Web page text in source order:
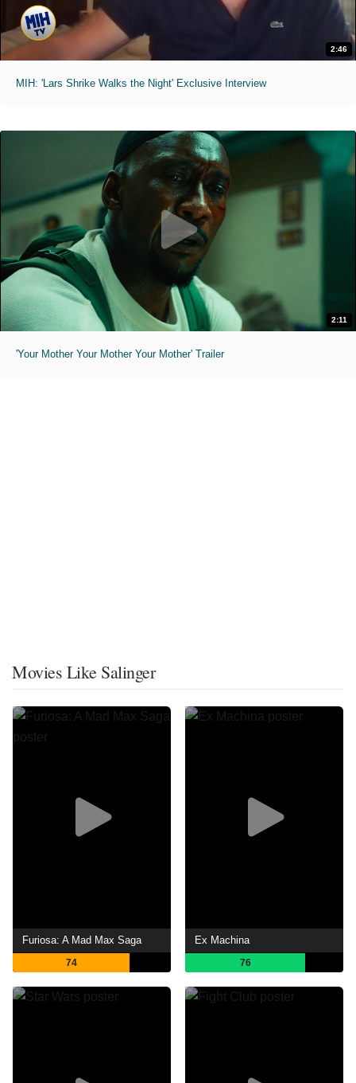
2:46
MIH: 'Lars Shrike Walks the Night' Exclusive Interview
2:11
'Your Mother Your Mother Your Mother' Trailer
Movies Like Salinger
Furiosa: A Mad Max Saga
74
Ex Machina
76